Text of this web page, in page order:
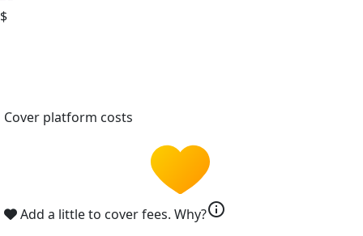
$
Cover platform costs
Add a little to cover fees. Why?info